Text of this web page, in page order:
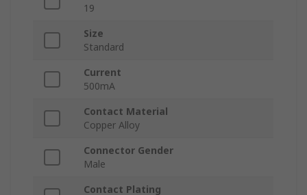
19
Size
Standard
Current
500mA
Contact Material
Copper Alloy
Connector Gender
Male
Contact Plating